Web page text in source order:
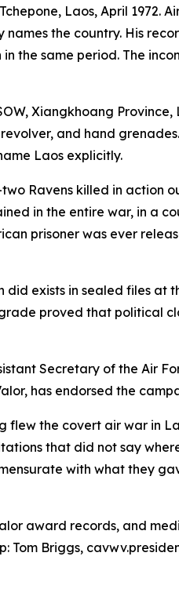
Laos, April
the country. His
the same period. The
Xiangkhoang
and hand
Laos explicitly.
Ravens killed in action
in the entire war, in a
prisoner was ever
exists in sealed files at
proved that political
Secretary of the Air
has endorsed the
flew the covert air war in
that did not say
with what they
award records, and
Tom Briggs,